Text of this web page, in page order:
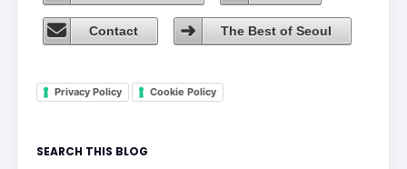
Contact The Best of Seoul
Privacy Policy Cookie Policy
SEARCH THIS BLOG